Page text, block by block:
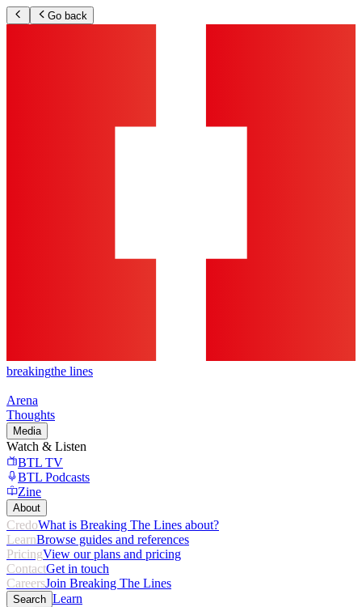
Go back
breakingthe lines
Arena
Thoughts
Media
Watch & Listen
BTL TV
BTL Podcasts
Zine
About
CredoWhat is Breaking The Lines about?
LearnBrowse guides and references
PricingView our plans and pricing
ContactGet in touch
CareersJoin Breaking The Lines
Search Learn